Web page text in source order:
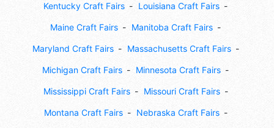
Kentucky Craft Fairs Louisiana Craft Fairs
Maine Craft Fairs Manitoba Craft Fairs
Maryland Craft Fairs Massachusetts Craft Fairs
Michigan Craft Fairs Minnesota Craft Fairs
Mississippi Craft Fairs Missouri Craft Fairs
Montana Craft Fairs Nebraska Craft Fairs